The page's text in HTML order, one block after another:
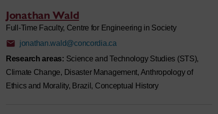
Jonathan Wald
Full-Time Faculty, Centre for Engineering in Society
jonathan.wald@concordia.ca
Research areas: Science and Technology Studies (STS),
Climate Change, Disaster Management, Anthropology of
Ethics and Morality, Brazil, Conceptual History